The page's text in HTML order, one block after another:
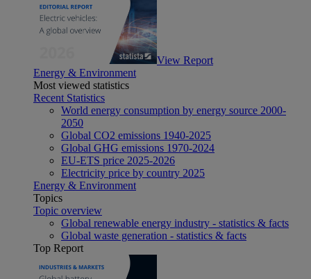
View Report
Energy & Environment
Most viewed statistics
Recent Statistics
World energy consumption by energy source 2000-
2050
Global CO2 emissions 1940-2025
Global GHG emissions 1970-2024
EU-ETS price 2025-2026
Electricity price by country 2025
Energy & Environment
Topics
Topic overview
Global renewable energy industry - statistics & facts
Global waste generation - statistics & facts
Top Report